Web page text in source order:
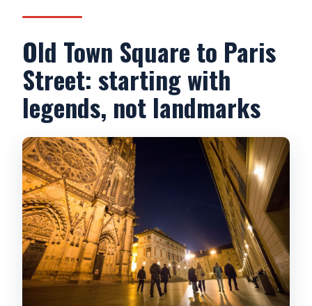
Old Town Square to Paris
Street: starting with
legends, not landmarks